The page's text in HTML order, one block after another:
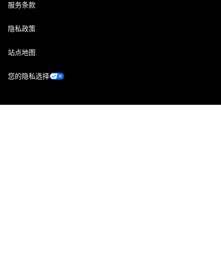
服务条款
隐私政策
站点地图
您的隐私选择